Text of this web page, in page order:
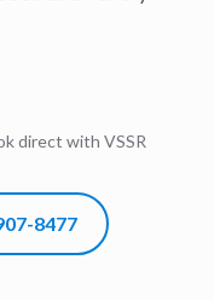
direct with VSSR
8477